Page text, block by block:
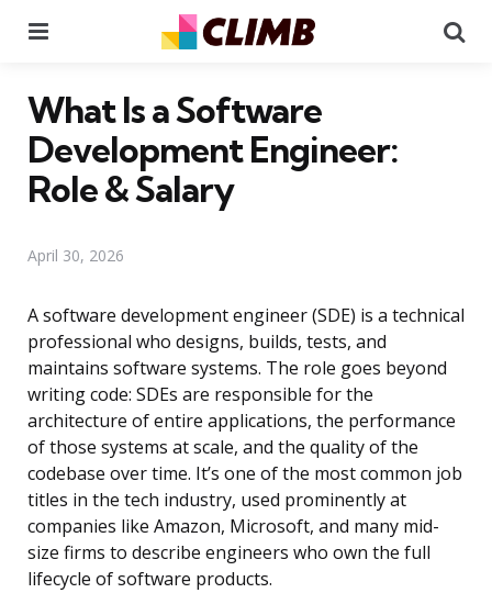
What Is a Software
Development Engineer:
Role & Salary
April 30, 2026
A software development engineer (SDE) is a technical
professional who designs, builds, tests, and
maintains software systems. The role goes beyond
writing code: SDEs are responsible for the
architecture of entire applications, the performance
of those systems at scale, and the quality of the
codebase over time. It’s one of the most common job
titles in the tech industry, used prominently at
companies like Amazon, Microsoft, and many mid-
size firms to describe engineers who own the full
lifecycle of software products.